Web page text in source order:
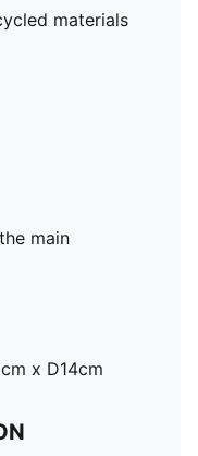
materials
main
x D14cm